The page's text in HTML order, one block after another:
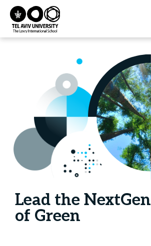
Lead the NextGen
of Green